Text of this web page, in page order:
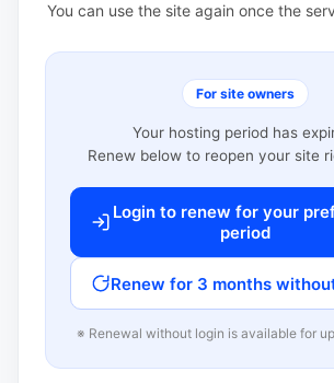
You can use the site again once the
For site owners
Your hosting period has
Renew below to reopen your site
Login to renew for your
period
Renew for 3 months
※ Renewal without login is available for